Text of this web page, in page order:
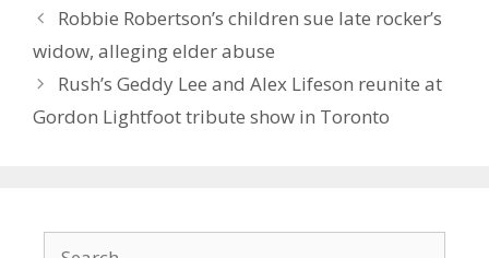
Robbie Robertson’s children sue late rocker’s
widow, alleging elder abuse
Rush’s Geddy Lee and Alex Lifeson reunite at
Gordon Lightfoot tribute show in Toronto